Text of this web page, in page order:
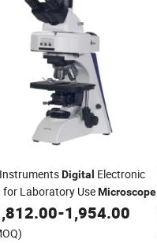
Digital Electronic
for Laboratory UseMicroscope
-1,954.00